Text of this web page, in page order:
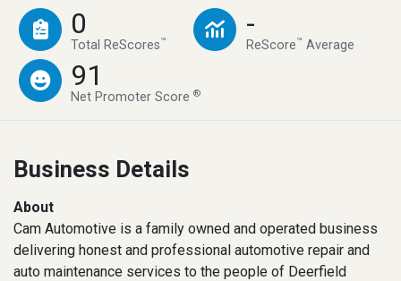
0
Total ReScores™
-
ReScore™ Average
91
Net Promoter Score®
Business Details
About
Cam Automotive is a family owned and operated business
delivering honest and professional automotive repair and
auto maintenance services to the people of Deerfield